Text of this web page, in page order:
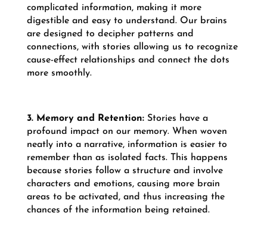
complicated information, making it more
digestible and easy to understand. Our brains
are designed to decipher patterns and
connections, with stories allowing us to recognize
cause-effect relationships and connect the dots
more smoothly.
3. Memory and Retention: Stories have a
profound impact on our memory. When woven
neatly into a narrative, information is easier to
remember than as isolated facts. This happens
because stories follow a structure and involve
characters and emotions, causing more brain
areas to be activated, and thus increasing the
chances of the information being retained.